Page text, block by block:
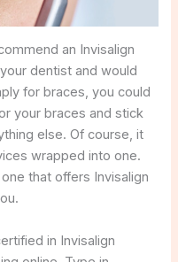
an Invisalign
dentist and would
for braces, you could
your braces and stick
else. Of course, it
wrapped into one.
that offers Invisalign
in Invisalign